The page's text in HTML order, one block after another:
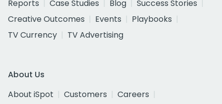
Reports
Case Studies Blog
Success Stories
Creative Outcomes
Events
Playbooks
TV Currency
TV Advertising
About Us
About iSpot
Customers
Careers